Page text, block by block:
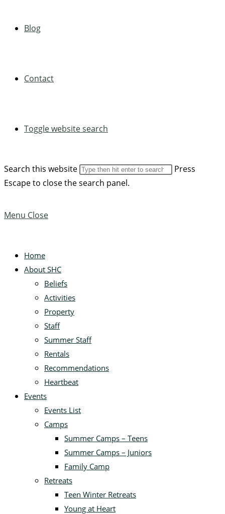
Blog
Contact
Toggle website search
Search this website
Press
Escape to close the search panel.
Menu Close
Home
About SHC
Beliefs
Activities
Property
Staff
Summer Staff
Rentals
Recommendations
Heartbeat
Events
Events List
Camps
Summer Camps – Teens
Summer Camps – Juniors
Family Camp
Retreats
Teen Winter Retreats
Young at Heart